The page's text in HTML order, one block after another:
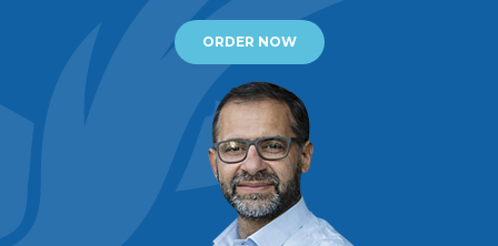
ORDER NOW